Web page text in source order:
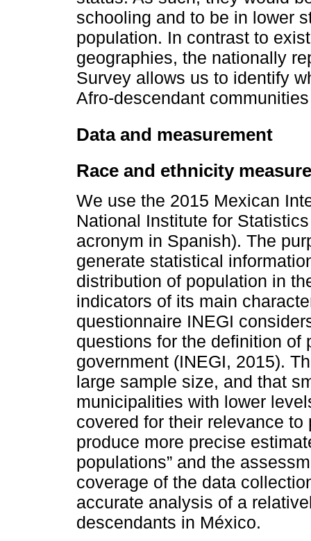
schooling and to be in lower
population. In contrast to
geographies, the nationally
Survey allows us to identify
Afro-descendant
Data and measurement
Race and ethnicity
We use the 2015 Mexican
National Institute for
acronym in Spanish). The
generate statistical
distribution of population in
indicators of its main
questionnaire INEGI
questions for the definition
government (INEGI, 2015).
large sample size, and that
municipalities with lower
covered for their relevance
produce more precise
populations” and the
coverage of the data
accurate analysis of a
descendants in México.